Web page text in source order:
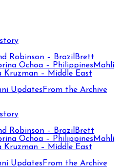
Robinson – Brazil Brett
Ochoa – Philippines Mahli
Kruzman – Middle East
Updates From the Archive
Robinson – Brazil Brett
Ochoa – Philippines Mahli
Kruzman – Middle East
Updates From the Archive